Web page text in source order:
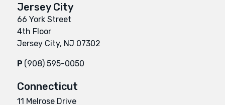
Jersey City
66 York Street
4th Floor
Jersey City, NJ 07302
P (908) 595-0050
Connecticut
11 Melrose Drive